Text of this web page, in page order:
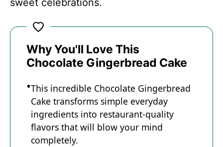
sweet celebrations.
Why You'll Love This
Chocolate Gingerbread Cake
This incredible Chocolate Gingerbread
Cake transforms simple everyday
ingredients into restaurant-quality
flavors that will blow your mind
completely.